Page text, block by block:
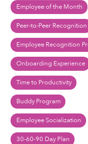
Employee of the Month
Peer-to-Peer Recognition
Employee Recognition
Onboarding Experience
Time to Productivity
Buddy Program
Employee Socialization
30-60-90 Day Plan